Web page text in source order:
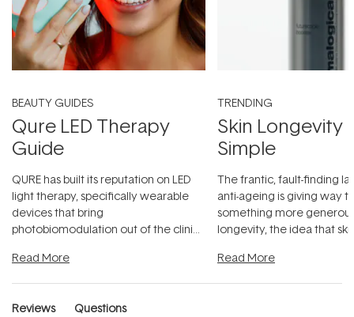
BEAUTY GUIDES
Qure LED Therapy
Guide
QURE has built its reputation on LED
light therapy, specifically wearable
devices that bring
photobiomodulation out of the clinic
Read More
TRENDING
Skin Longevity
Simple
The frantic, fault-finding
anti-ageing is giving way
something more
longevity, the idea that
Read More
Reviews
Questions